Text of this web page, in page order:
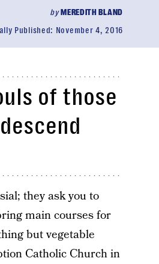
byMEREDITH BLAND
Published: November 4, 2016
of those
they ask you to
main courses for
but vegetable
Catholic Church in